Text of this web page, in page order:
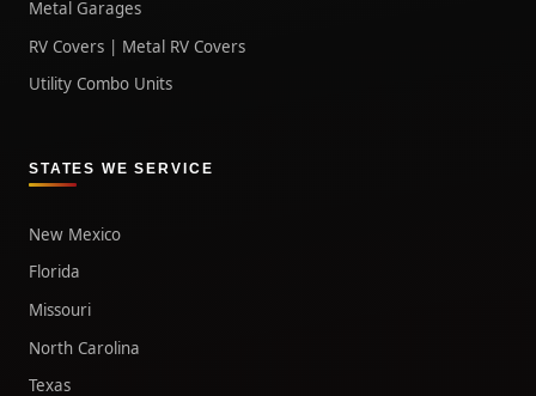
Metal Garages
RV Covers | Metal RV Covers
Utility Combo Units
STATES WE SERVICE
New Mexico
Florida
Missouri
North Carolina
Texas